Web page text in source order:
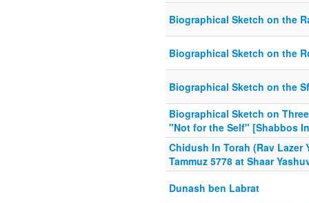
Biographical Sketch on the
Biographical Sketch on the
Biographical Sketch on the
Biographical Sketch on
"Not for the Self" [Shabbos
Chidush In Torah (Rav Lazer
Tammuz 5778 at Shaar
Dunash ben Labrat